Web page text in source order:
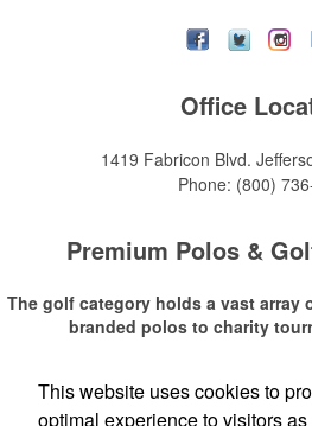
Office
1419 Fabricon Blvd.
Phone: (800)
Premium Polos &
The golf category holds a vast array
branded polos to charity
the U.S. population engaged with golf in
Read More
This website uses cookies to
optimal experience to visitors